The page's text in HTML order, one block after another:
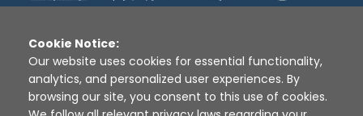
Disclaimer | Terms of Use | Privacy Policy
Sources
XAP © 2010 - 2026
Cookie Notice:
Our website uses cookies for essential functionality,
analytics, and personalized user experiences. By
browsing our site, you consent to this use of cookies.